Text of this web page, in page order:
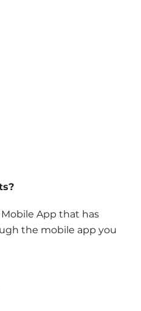
App that has
the mobile app you